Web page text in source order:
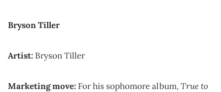
Bryson Tiller
Artist: Bryson Tiller
Marketing move: For his sophomore album,True to